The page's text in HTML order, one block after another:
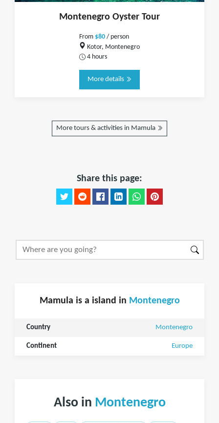
Montenegro Oyster Tour
From $80/ person
Kotor, Montenegro
4 hours
More details
More tours & activities in Mamula
Share this page:
Mamula is a island in Montenegro
Country Montenegro
Continent Europe
Also in Montenegro